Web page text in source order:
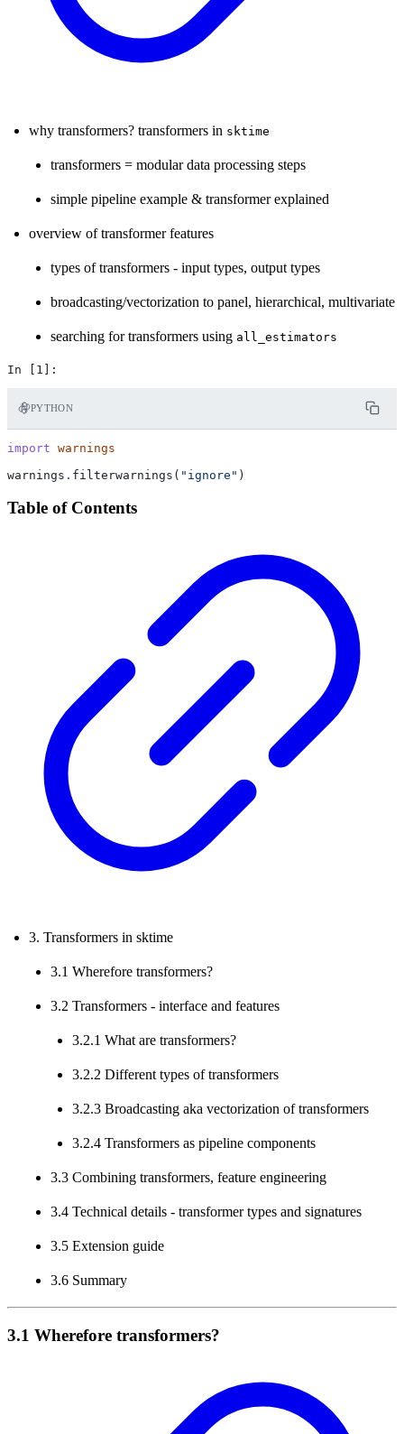
why transformers? transformers in sktime
transformers = modular data processing steps
simple pipeline example & transformer explained
overview of transformer features
types of transformers - input types, output types
broadcasting/vectorization to panel, hierarchical, multivariate
searching for transformers using all_estimators
PYTHON
import warnings
warnings . filterwarnings ( "ignore" )
Table of Contents
3. Transformers in sktime
3.1 Wherefore transformers?
3.2 Transformers - interface and features
3.2.1 What are transformers?
3.2.2 Different types of transformers
3.2.3 Broadcasting aka vectorization of transformers
3.2.4 Transformers as pipeline components
3.3 Combining transformers, feature engineering
3.4 Technical details - transformer types and signatures
3.5 Extension guide
3.6 Summary
3.1 Wherefore transformers?